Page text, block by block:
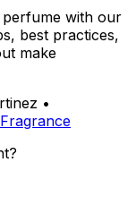
perfume with our
best practices,
make
•
Fragrance